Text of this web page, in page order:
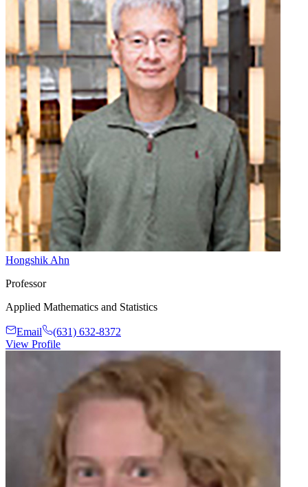
Hongshik Ahn
Professor
Applied Mathematics and Statistics
Email
(631) 632-8372
View Profile